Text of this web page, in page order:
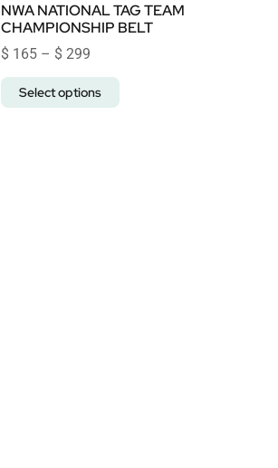
NWA NATIONAL TAG TEAM
CHAMPIONSHIP BELT
$ 165 – $ 299
Select options